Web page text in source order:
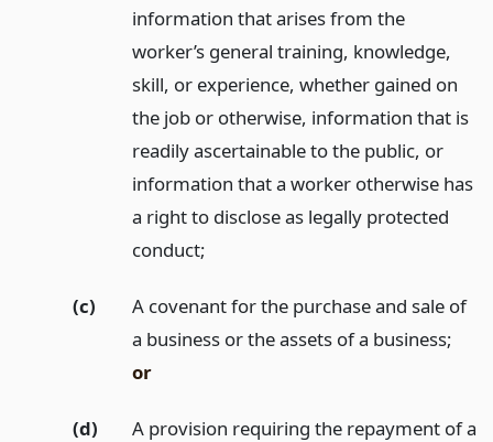
information that arises from the
worker’s general training, knowledge,
skill, or experience, whether gained on
the job or otherwise, information that is
readily ascertainable to the public, or
information that a worker otherwise has
a right to disclose as legally protected
conduct;
(c)
A covenant for the purchase and sale of
a business or the assets of a business;
or
(d)
A provision requiring the repayment of a